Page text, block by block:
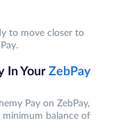
to move closer to
In Your ZebPay
Pay on ZebPay,
minimum balance of